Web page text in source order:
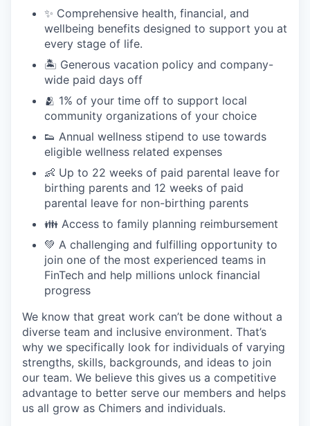
✨ Comprehensive health, financial, and
wellbeing benefits designed to support you at
every stage of life.
🏝 Generous vacation policy and company-
wide paid days off
🫂 1% of your time off to support local
community organizations of your choice
👟 Annual wellness stipend to use towards
eligible wellness related expenses
👶 Up to 22 weeks of paid parental leave for
birthing parents and 12 weeks of paid
parental leave for non-birthing parents
👪 Access to family planning reimbursement
💚 A challenging and fulfilling opportunity to
join one of the most experienced teams in
FinTech and help millions unlock financial
progress
We know that great work can’t be done without a
diverse team and inclusive environment. That’s
why we specifically look for individuals of varying
strengths, skills, backgrounds, and ideas to join
our team. We believe this gives us a competitive
advantage to better serve our members and helps
us all grow as Chimers and individuals.